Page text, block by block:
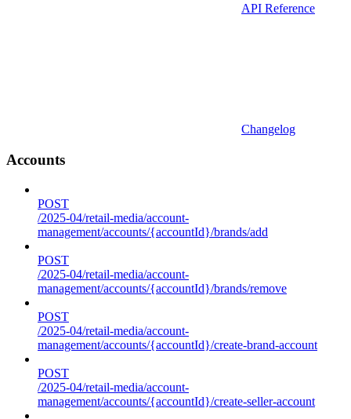
API Reference
Changelog
Accounts
POST
/2025-04/retail-media/account-
management/accounts/{accountId}/brands/add
POST
/2025-04/retail-media/account-
management/accounts/{accountId}/brands/remove
POST
/2025-04/retail-media/account-
management/accounts/{accountId}/create-brand-account
POST
/2025-04/retail-media/account-
management/accounts/{accountId}/create-seller-account